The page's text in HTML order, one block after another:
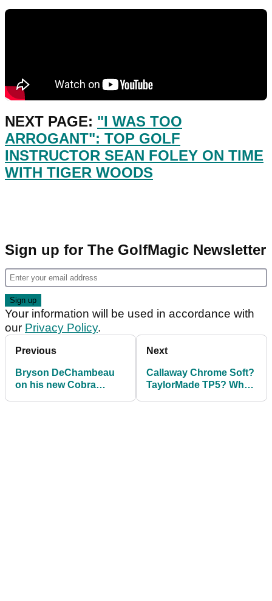
NEXT PAGE: "I WAS TOO
ARROGANT": TOP GOLF
INSTRUCTOR SEAN FOLEY ON TIME
WITH TIGER WOODS
Sign up for The GolfMagic Newsletter
Your information will be used in accordance with
our Privacy Policy.
Previous
Bryson DeChambeau
on his new Cobra
Next
Callaway Chrome Soft?
TaylorMade TP5? What